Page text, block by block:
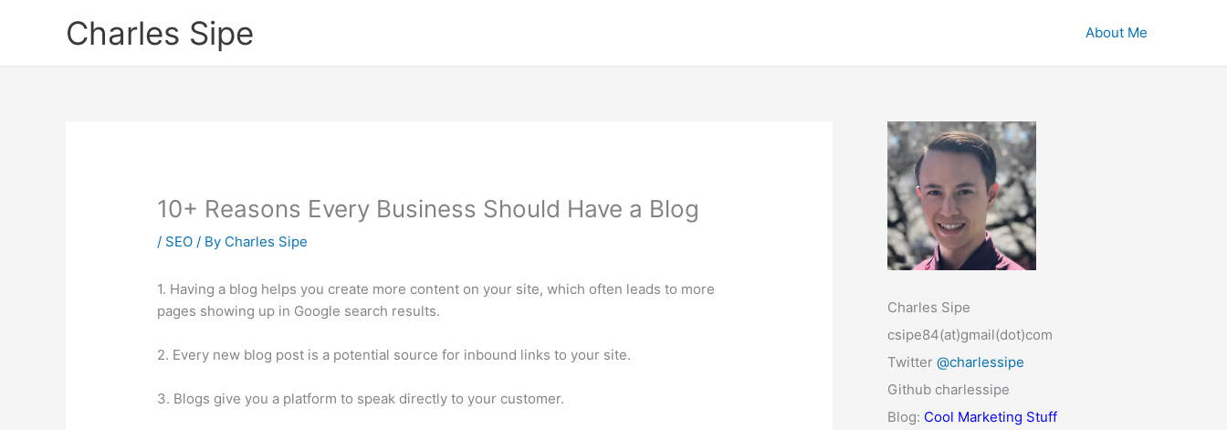
Charles Sipe About Me
10+ Reasons Every Business Should Have a Blog
/ SEO / By Charles Sipe
1. Having a blog helps you create more content on your site, which often leads to more
pages showing up in Google search results.
2. Every new blog post is a potential source for inbound links to your site.
3. Blogs give you a platform to speak directly to your customer.
Charles Sipe
csipe84(at)gmail(dot)com
Twitter @charlessipe
Github charlessipe
Blog: Cool Marketing Stuff